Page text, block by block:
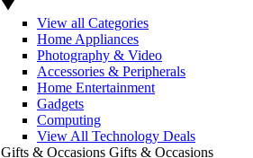
View all Categories
Home Appliances
Photography & Video
Accessories & Peripherals
Home Entertainment
Gadgets
Computing
View All Technology Deals
Gifts & Occasions Gifts & Occasions